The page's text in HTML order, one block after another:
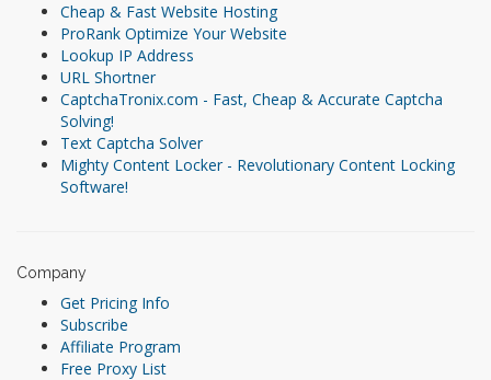
Cheap & Fast Website Hosting
ProRank Optimize Your Website
Lookup IP Address
URL Shortner
CaptchaTronix.com - Fast, Cheap & Accurate Captcha
Solving!
Text Captcha Solver
Mighty Content Locker - Revolutionary Content Locking
Software!
Company
Get Pricing Info
Subscribe
Affiliate Program
Free Proxy List